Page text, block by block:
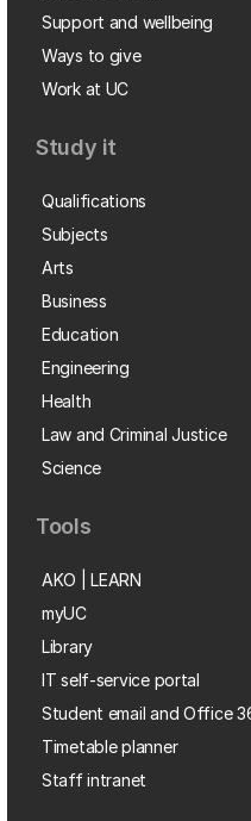
Support and wellbeing
Ways to give
Work at UC
Study it
Qualifications
Subjects
Arts
Business
Education
Engineering
Health
Law and Criminal Justice
Science
Tools
AKO | LEARN
myUC
Library
IT self-service portal
Student email and Office
Timetable planner
Staff intranet